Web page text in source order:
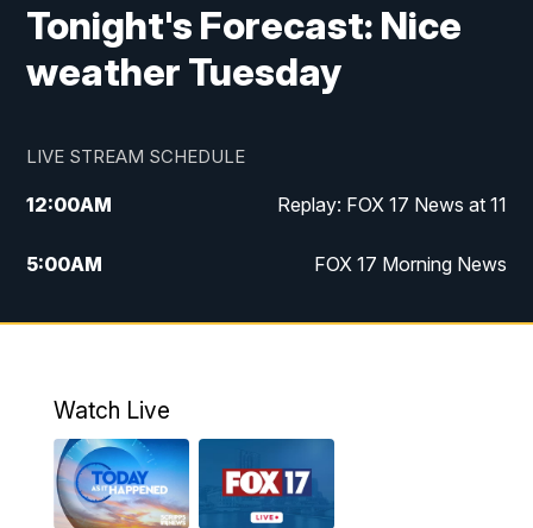
Tonight's Forecast: Nice
weather Tuesday
LIVE STREAM SCHEDULE
12:00AM Replay: FOX 17 News at 11
5:00AM FOX 17 Morning News
10:00AM Morning Mix
4:00PM
5:00PM
Watch Live